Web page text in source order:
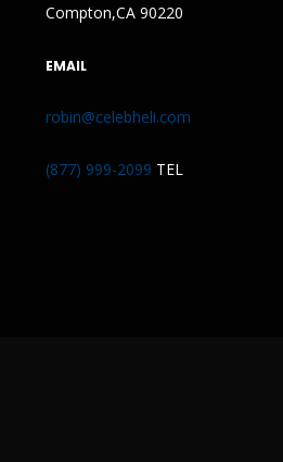
Compton,CA 90220
EMAIL
robin@celebheli.com
(877) 999-2099 TEL